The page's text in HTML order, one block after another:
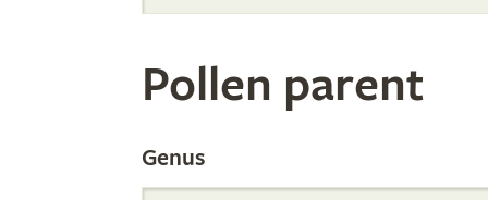
Register
by
Pollen parent
Genus